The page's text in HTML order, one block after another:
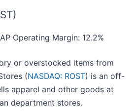
Operating Margin: 12.2%
or overstocked items from
(NASDAQ: ROST) is an off-
apparel and other goods at
department stores.